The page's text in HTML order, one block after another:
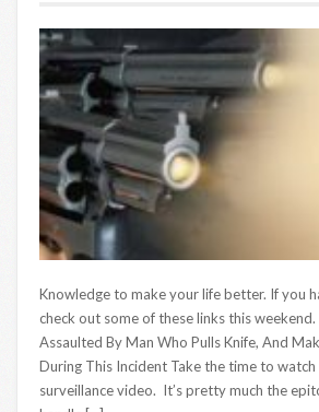
Knowledge to make your life better. If you
check out some of these links this
Assaulted By Man Who Pulls Knife, And
During This Incident Take the time to
surveillance video. It’s pretty much the